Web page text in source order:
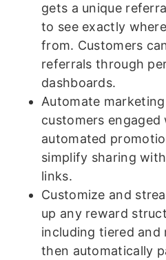
gets a unique
to see exactly
from. Customers
referrals through
dashboards.
Automate
customers
automated
simplify sharing
links.
Customize and
up any reward
including tiered and
then automatically